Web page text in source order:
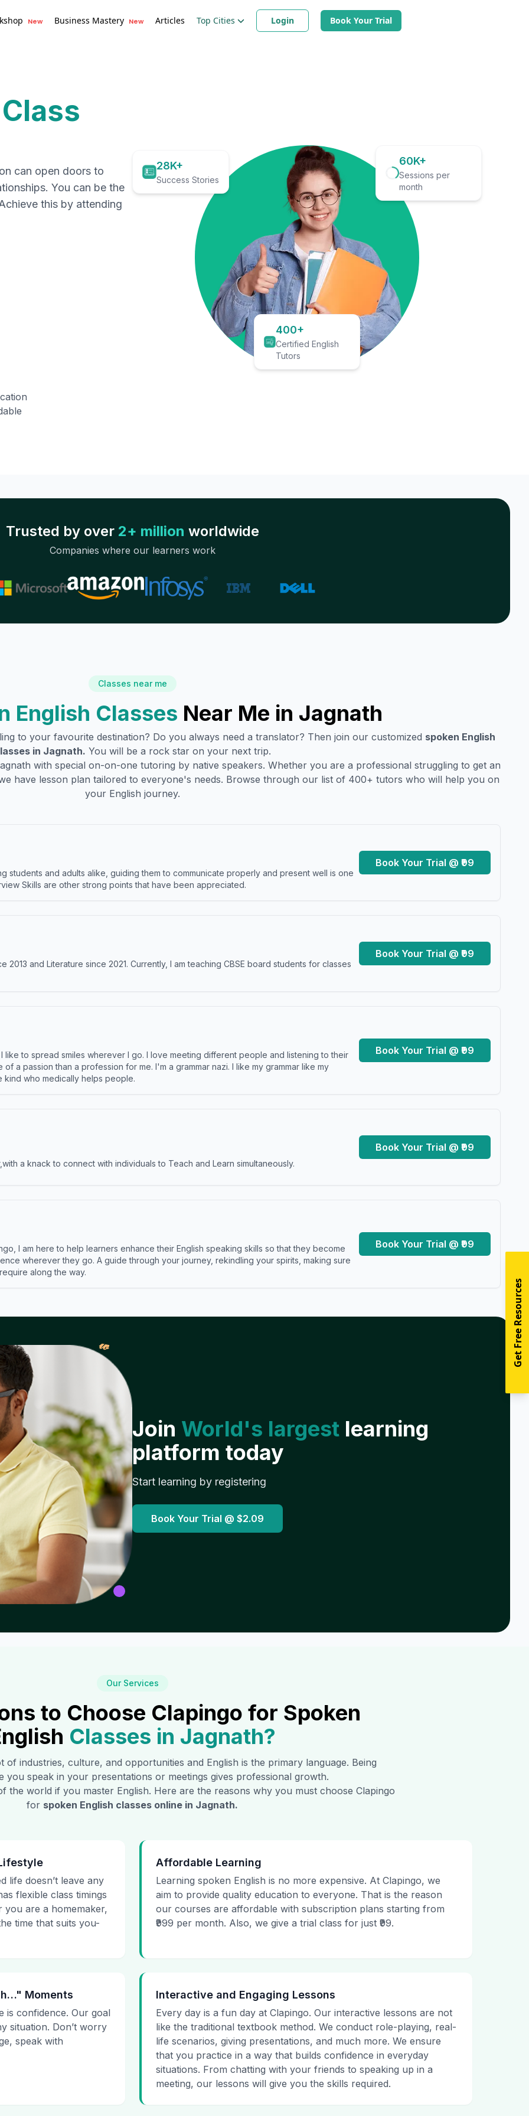
New Business Mastery New Articles Top Cities Login Book Your Trial
can open doors to
You can be the
this by attending
28K+
Success Stories
60K+
Sessions per
month
400+
Certified English
Tutors
Trusted by over 2+ million worldwide
Companies where our learners work
Classes near me
English Classes Near Me in Jagnath
to your favourite destination? Do you always need a translator? Then join our customized spoken English
in Jagnath. You will be a rock star on your next trip.
with special on-on-one tutoring by native speakers. Whether you are a professional struggling to get an
have lesson plan tailored to everyone's needs. Browse through our list of 400+ tutors who will help you on
your English journey.
students and adults alike, guiding them to communicate properly and present well is one
Skills are other strong points that have been appreciated.
Book Your Trial @ ₹99
2013 and Literature since 2021. Currently, I am teaching CBSE board students for classes
Book Your Trial @ ₹99
like to spread smiles wherever I go. I love meeting different people and listening to their
a passion than a profession for me. I'm a grammar nazi. I like my grammar like my
kind who medically helps people.
Book Your Trial @ ₹99
a knack to connect with individuals to Teach and Learn simultaneously.
Book Your Trial @ ₹99
I am here to help learners enhance their English speaking skills so that they become
wherever they go. A guide through your journey, rekindling your spirits, making sure
along the way.
Book Your Trial @ ₹99
𝓌
Join World's largest learning
platform today
Start learning by registering
Book Your Trial @ $2.09
Our Services
to Choose Clapingo for Spoken
Classes in Jagnath?
of industries, culture, and opportunities and English is the primary language. Being
you speak in your presentations or meetings gives professional growth.
the world if you master English. Here are the reasons why you must choose Clapingo
for spoken English classes online in Jagnath.
life doesn’t leave any
flexible class timings
are a homemaker,
time that suits you-
Affordable Learning
Learning spoken English is no more expensive. At Clapingo, we
aim to provide quality education to everyone. That is the reason
our courses are affordable with subscription plans starting from
₹999 per month. Also, we give a trial class for just ₹99.
Moments
is confidence. Our goal
situation. Don’t worry
speak with
Interactive and Engaging Lessons
Every day is a fun day at Clapingo. Our interactive lessons are not
like the traditional textbook method. We conduct role-playing, real-
life scenarios, giving presentations, and much more. We ensure
that you practice in a way that builds confidence in everyday
situations. From chatting with your friends to speaking up in a
meeting, our lessons will give you the skills required.
Get Free Resources